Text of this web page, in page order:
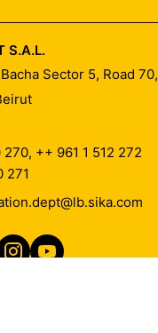
S.A.L.
Sector 5, Road 70,
270, ++ 961 1 512 272
271